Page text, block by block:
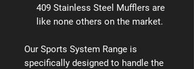
409 Stainless Steel Mufflers are
like none others on the market.
Our Sports System Range is
specifically designed to handle the